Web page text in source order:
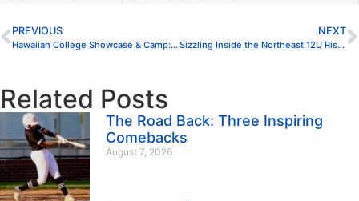
PREVIOUS
Hawaiian College Showcase & Camp: National Exposure in Honolulu
NEXT
Sizzling Inside the Northeast 12U Rising Stars Watchlist
Related Posts
The Road Back: Three Inspiring
Comebacks
August 7, 2026